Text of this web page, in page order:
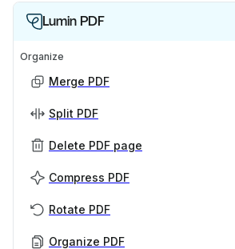
Lumin PDF
Organize
Merge PDF
Split PDF
Delete PDF page
Compress PDF
Rotate PDF
Organize PDF